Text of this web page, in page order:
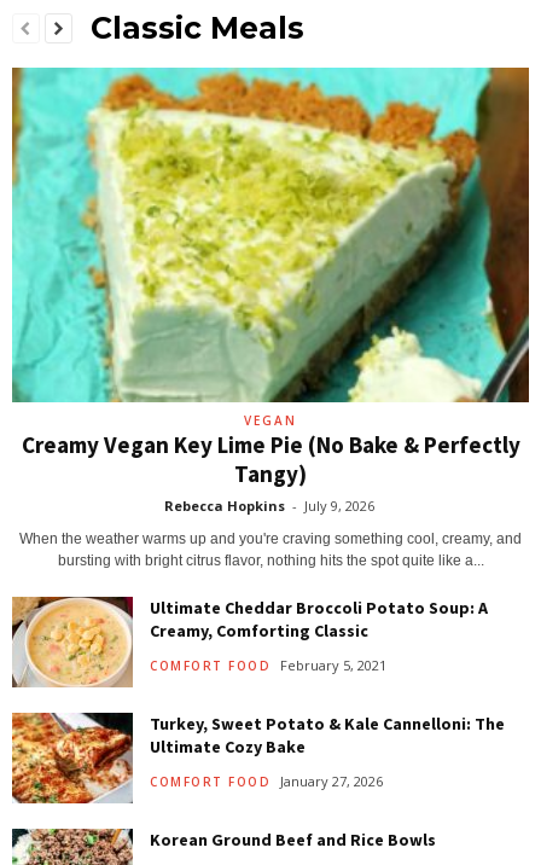
Classic Meals
VEGAN
Creamy Vegan Key Lime Pie (No Bake & Perfectly
Tangy)
Rebecca Hopkins - July 9, 2026
When the weather warms up and you're craving something cool, creamy, and
bursting with bright citrus flavor, nothing hits the spot quite like a...
Ultimate Cheddar Broccoli Potato Soup: A
Creamy, Comforting Classic
COMFORT FOOD February 5, 2021
Turkey, Sweet Potato & Kale Cannelloni: The
Ultimate Cozy Bake
COMFORT FOOD January 27, 2026
Korean Ground Beef and Rice Bowls